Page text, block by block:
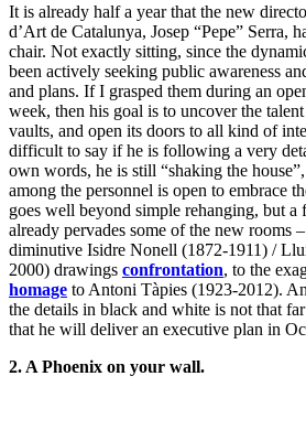
It is already half a year that the new
d’Art de Catalunya, Josep “Pepe” Serra,
chair. Not exactly sitting, since the
been actively seeking public awareness
and plans. If I grasped them during an
week, then his goal is to uncover the
vaults, and open its doors to all kind of
difficult to say if he is following a very
own words, he is still “shaking the
among the personnel is open to embrace
goes well beyond simple rehanging, but a
already pervades some of the new rooms
diminutive Isidre Nonell (1872-1911) /
2000) drawings confrontation, to the
homage to Antoni Tàpies (1923-2012).
the details in black and white is not that
that he will deliver an executive plan in
2. A Phoenix on your wall.